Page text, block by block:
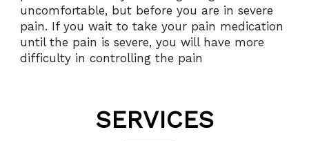
uncomfortable, but before you are in severe
pain. If you wait to take your pain medication
until the pain is severe, you will have more
difficulty in controlling the pain
SERVICES